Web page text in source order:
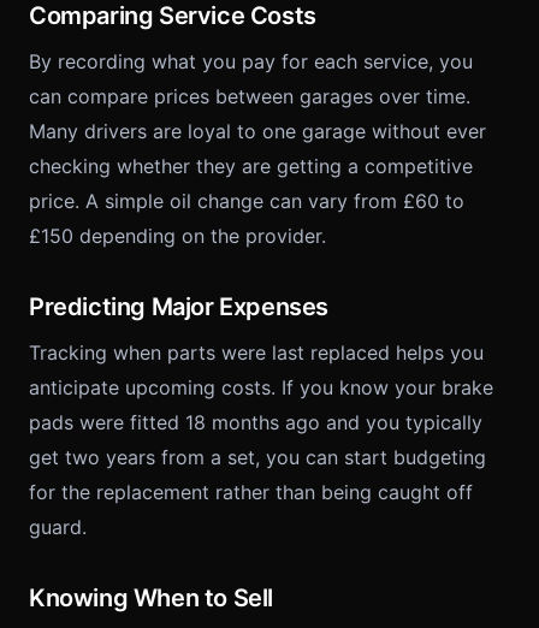
Comparing Service Costs
By recording what you pay for each service, you
can compare prices between garages over time.
Many drivers are loyal to one garage without ever
checking whether they are getting a competitive
price. A simple oil change can vary from £60 to
£150 depending on the provider.
Predicting Major Expenses
Tracking when parts were last replaced helps you
anticipate upcoming costs. If you know your brake
pads were fitted 18 months ago and you typically
get two years from a set, you can start budgeting
for the replacement rather than being caught off
guard.
Knowing When to Sell